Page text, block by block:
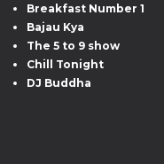
Breakfast Number 1
Bajau Kya
The 5 to 9 show
Chill Tonight
DJ Buddha